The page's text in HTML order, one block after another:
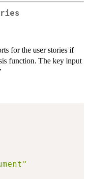
for the user stories if
function. The key input